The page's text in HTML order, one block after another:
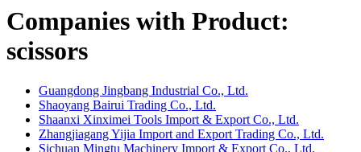
Companies with Product:
scissors
Guangdong Jingbang Industrial Co., Ltd.
Shaoyang Bairui Trading Co., Ltd.
Shaanxi Xinximei Tools Import & Export Co., Ltd.
Zhangjiagang Yijia Import and Export Trading Co., Ltd.
Sichuan Mingtu Machinery Import & Export Co., Ltd.